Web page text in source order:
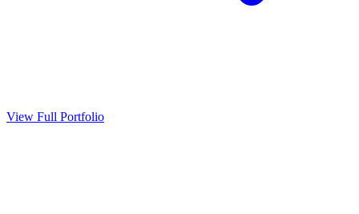
View Full Portfolio